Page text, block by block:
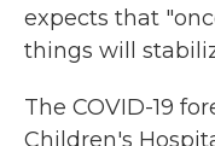
expects that
things will
The COVID-19
Children's